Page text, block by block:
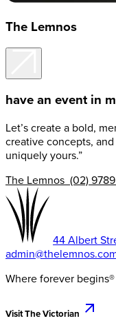
The Lemnos
have an event in
Let’s create a bold,
creative concepts,
uniquely yours.”
The Lemnos (02)
44 Albert
Where forever begins®
Visit The Victorian